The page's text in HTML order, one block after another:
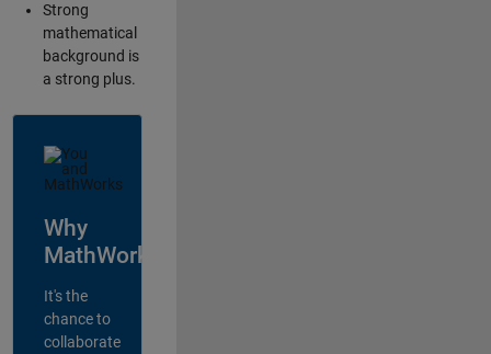
Strong
mathematical
background is
a strong plus.
Why
MathWorks?
It's the
chance to
collaborate